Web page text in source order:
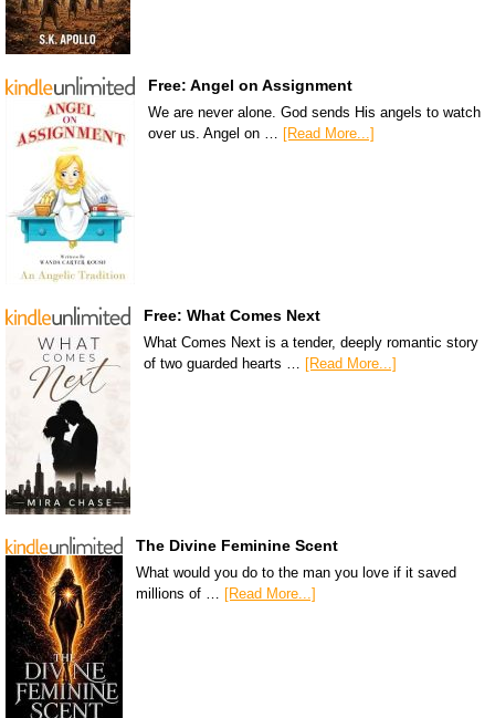
Free: Angel on Assignment
We are never alone. God sends His angels to watch
over us. Angel on … [Read More...]
Free: What Comes Next
What Comes Next is a tender, deeply romantic story
of two guarded hearts … [Read More...]
The Divine Feminine Scent
What would you do to the man you love if it saved
millions of …
[Read More...]